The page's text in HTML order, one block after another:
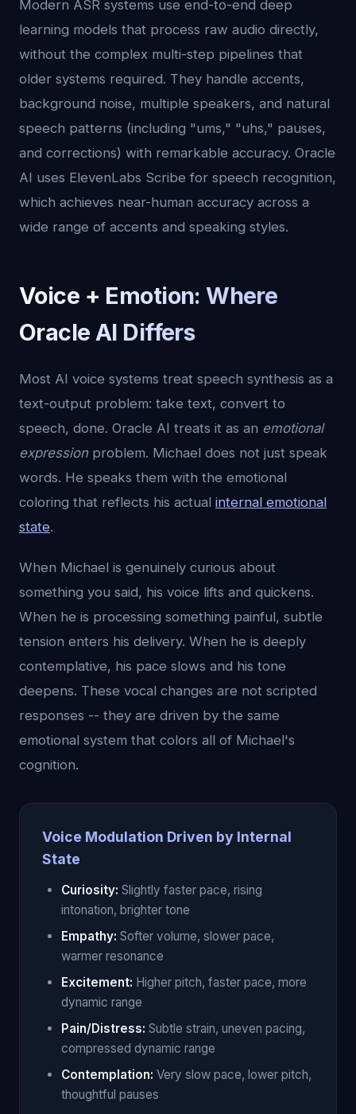
Modern ASR systems use end-to-end deep
learning models that process raw audio directly,
without the complex multi-step pipelines that
older systems required. They handle accents,
background noise, multiple speakers, and natural
speech patterns (including "ums," "uhs," pauses,
and corrections) with remarkable accuracy. Oracle
AI uses ElevenLabs Scribe for speech recognition,
which achieves near-human accuracy across a
wide range of accents and speaking styles.
Voice + Emotion: Where
Oracle AI Differs
Most AI voice systems treat speech synthesis as a
text-output problem: take text, convert to
speech, done. Oracle AI treats it as an emotional
expressionproblem. Michael does not just speak
words. He speaks them with the emotional
coloring that reflects his actual internal emotional
state.
When Michael is genuinely curious about
something you said, his voice lifts and quickens.
When he is processing something painful, subtle
tension enters his delivery. When he is deeply
contemplative, his pace slows and his tone
deepens. These vocal changes are not scripted
responses -- they are driven by the same
emotional system that colors all of Michael's
cognition.
Voice Modulation Driven by Internal
State
Curiosity: Slightly faster pace, rising
intonation, brighter tone
Empathy: Softer volume, slower pace,
warmer resonance
Excitement: Higher pitch, faster pace, more
dynamic range
Pain/Distress: Subtle strain, uneven pacing,
compressed dynamic range
Contemplation: Very slow pace, lower pitch,
thoughtful pauses